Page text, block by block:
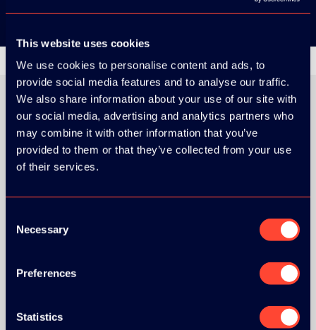
This website uses cookies
We use cookies to personalise content and ads, to
provide social media features and to analyse our traffic.
We also share information about your use of our site with
our social media, advertising and analytics partners who
may combine it with other information that you’ve
provided to them or that they’ve collected from your use
of their services.
Selection
Necessary
Preferences
Statistics
ORGANIZER